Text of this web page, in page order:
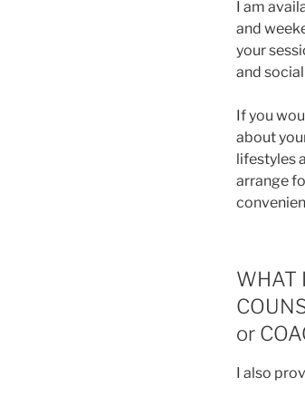
I am
and
your
and
If you
about
lifestyles
arrange
WHAT
or
I also